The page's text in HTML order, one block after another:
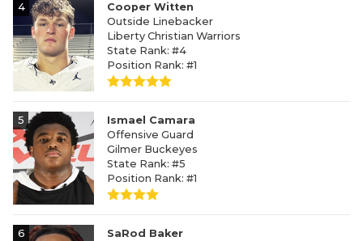
4
Cooper Witten
Outside Linebacker
Liberty Christian Warriors
State Rank: #4
Position Rank: #1
5
Ismael Camara
Offensive Guard
Gilmer Buckeyes
State Rank: #5
Position Rank: #1
6
SaRod Baker